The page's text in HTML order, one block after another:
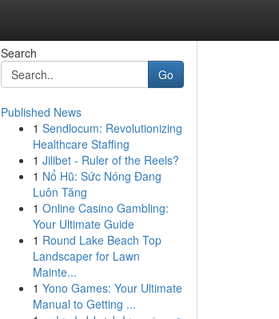
Search
Go
Published News
1 Sendlocum: Revolutionizing
Healthcare Staffing
1 Jilibet - Ruler of the Reels?
1 Nổ Hũ: Sức Nóng Đang
Luôn Tăng
1 Online Casino Gambling:
Your Ultimate Guide
1 Round Lake Beach Top
Landscaper for Lawn
Mainte...
1 Yono Games: Your Ultimate
Manual to Getting ...